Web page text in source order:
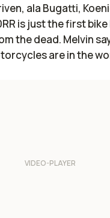
ala Bugatti,
is just the first bike
the dead. Melvin
are in the